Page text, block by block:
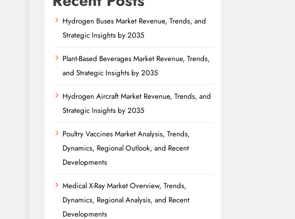
Hydrogen Buses Market Revenue, Trends, and
Strategic Insights by 2035
Plant-Based Beverages Market Revenue, Trends,
and Strategic Insights by 2035
Hydrogen Aircraft Market Revenue, Trends, and
Strategic Insights by 2035
Poultry Vaccines Market Analysis, Trends,
Dynamics, Regional Outlook, and Recent
Developments
Medical X-Ray Market Overview, Trends,
Dynamics, Regional Analysis, and Recent
Developments